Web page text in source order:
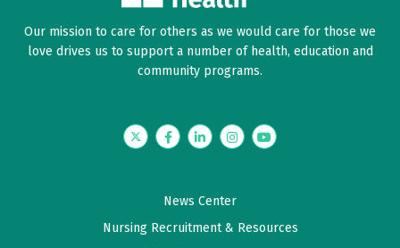
Our mission to care for others as we would care for those we
love drives us to support a number of health, education and
community programs.
TwitterFacebookLinkedInInstagramYouTube
News Center
Nursing Recruitment & Resources